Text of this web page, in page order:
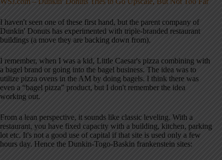
I haven't seen one of these first hand, but the parent company of
Dunkin' Donuts has experimented with triple-branded restaurant
buildings (a move they are backing down from).
I remember, when I was a kid, Little Caesar's pizza combining with
a bagel brand or going into the bagel business. The idea was to
utilize pizza ovens in the AM by doing bagels. I think there was
even a “bagel pizza” product, but I don't remember the idea
working out.
From a lean perspective, it sounds like classic leveling. With a
restaurant, you have fixed capacity with a building, kitchen, parking
lot etc. It's not a good use of capital if that site is used only a few
hours day. Hence the Dunkin-Togo-Baskin frankenstein sites: